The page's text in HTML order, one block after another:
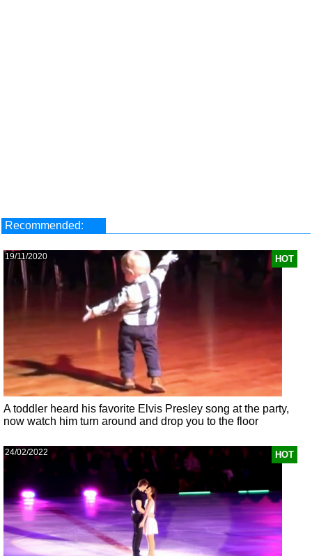
Recommended:
HOT
19/11/2020
A toddler heard his favorite Elvis Presley song at the party,
now watch him turn around and drop you to the floor
HOT
24/02/2022